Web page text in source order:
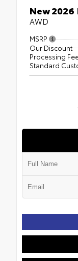
New 2026
AWD
MSRP
Our Discount
Processing
Standard